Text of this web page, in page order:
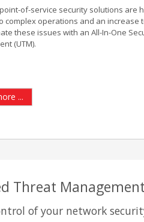
of-service security solutions are
complex operations and an increase
these issues with an All-In-One
(UTM).
...
Threat Management
of your network